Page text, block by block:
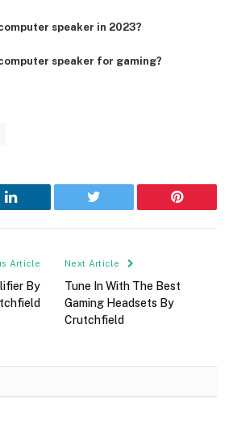
speaker in 2023?
speaker for gaming?
LinkedIn Twitter Pinterest
Article
By
Next Article
Tune In With The Best
Gaming Headsets By
Crutchfield